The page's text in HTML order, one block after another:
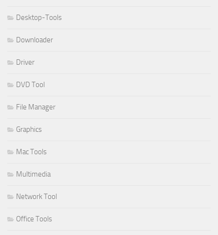
Desktop-Tools
Downloader
Driver
DVD Tool
File Manager
Graphics
Mac Tools
Multimedia
Network Tool
Office Tools